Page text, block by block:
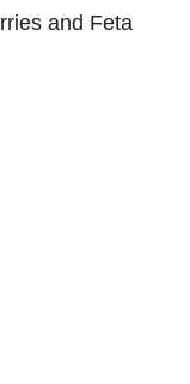
and Feta